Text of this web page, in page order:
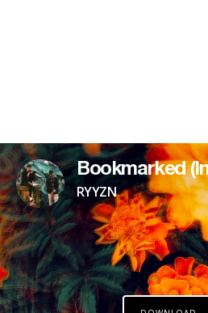
PAYPAL
Bookmarked
RYYZN